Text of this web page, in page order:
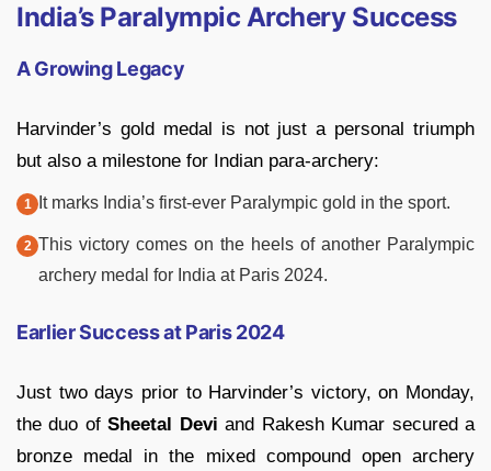
India’s Paralympic Archery Success
A Growing Legacy
Harvinder’s gold medal is not just a personal triumph
but also a milestone for Indian para-archery:
It marks India’s first-ever Paralympic gold in the sport.
This victory comes on the heels of another Paralympic
archery medal for India at Paris 2024.
Earlier Success at Paris 2024
Just two days prior to Harvinder’s victory, on Monday,
the duo ofSheetal Devi and Rakesh Kumar secured a
bronze medal in the mixed compound open archery